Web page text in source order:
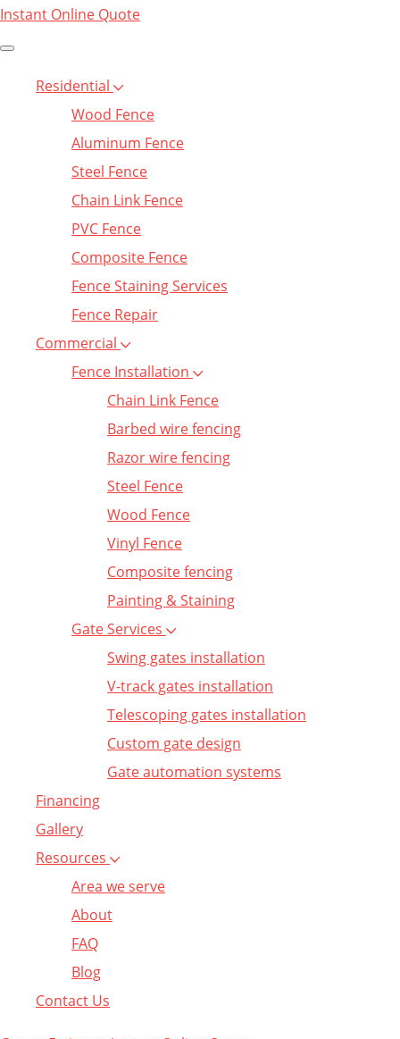
Instant Online Quote
Residential
Wood Fence
Aluminum Fence
Steel Fence
Chain Link Fence
PVC Fence
Composite Fence
Fence Staining Services
Fence Repair
Commercial
Fence Installation
Chain Link Fence
Barbed wire fencing
Razor wire fencing
Steel Fence
Wood Fence
Vinyl Fence
Composite fencing
Painting & Staining
Gate Services
Swing gates installation
V-track gates installation
Telescoping gates installation
Custom gate design
Gate automation systems
Financing
Gallery
Resources
Area we serve
About
FAQ
Blog
Contact Us